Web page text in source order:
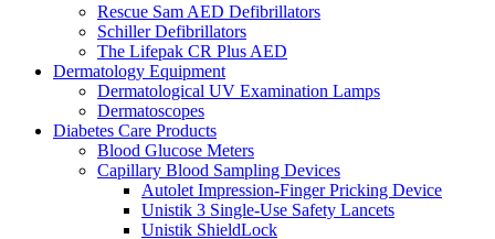
Rescue Sam AED Defibrillators
Schiller Defibrillators
The Lifepak CR Plus AED
Dermatology Equipment
Dermatological UV Examination Lamps
Dermatoscopes
Diabetes Care Products
Blood Glucose Meters
Capillary Blood Sampling Devices
Autolet Impression-Finger Pricking Device
Unistik 3 Single-Use Safety Lancets
Unistik ShieldLock